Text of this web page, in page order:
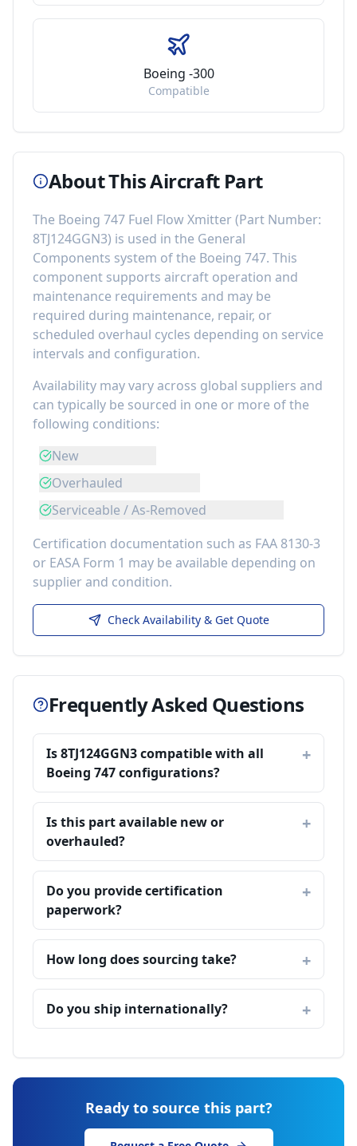
Boeing -300
Compatible
About This Aircraft Part
The Boeing 747 Fuel Flow Xmitter(Part Number:
8TJ124GGN3) is used in the General
Components system of the Boeing 747. This
component supports aircraft operation and
maintenance requirements and may be
required during maintenance, repair, or
scheduled overhaul cycles depending on service
intervals and configuration.
Availability may vary across global suppliers and
can typically be sourced in one or more of the
following conditions:
New
Overhauled
Serviceable / As-Removed
Certification documentation such as FAA 8130-3
or EASA Form 1 may be available depending on
supplier and condition.
Check Availability & Get Quote
Frequently Asked Questions
Is 8TJ124GGN3 compatible with all
Boeing 747 configurations?
Is this part available new or
overhauled?
Do you provide certification
paperwork?
How long does sourcing take?
Do you ship internationally?
Ready to source this part?